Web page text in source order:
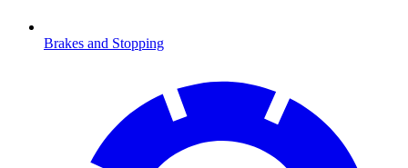
Brakes and Stopping